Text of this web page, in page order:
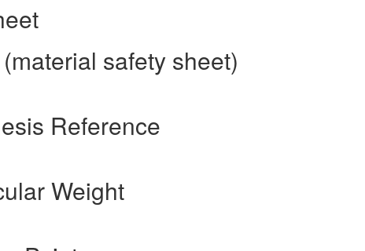
safety sheet)
Reference
Weight